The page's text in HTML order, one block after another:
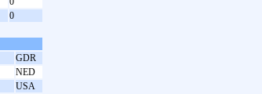
0
GDR
NED
USA